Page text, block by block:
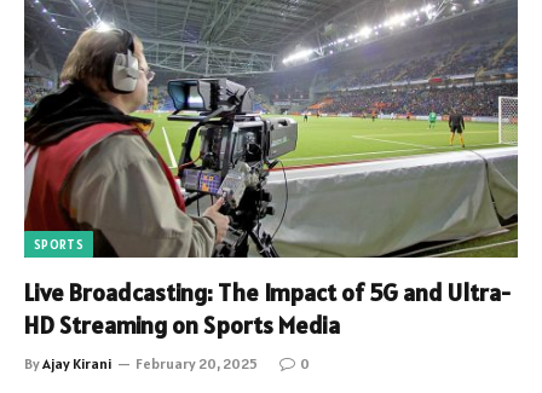
SPORTS
Live Broadcasting: The Impact of 5G and Ultra-
HD Streaming on Sports Media
ByAjay Kirani February 20, 2025 0